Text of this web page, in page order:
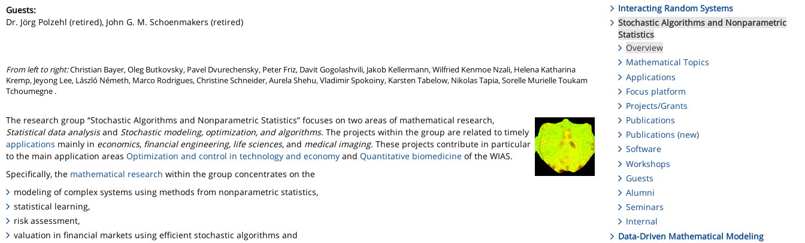
Guests:
Dr. Jörg Polzehl (retired), John G. M. Schoenmakers (retired)
From left to right:Christian Bayer, Oleg Butkovsky, Pavel Dvurechensky, Peter Friz, Davit Gogolashvili, Jakob Kellermann, Wilfried Kenmoe Nzali, Helena Katharina
Kremp, Jeyong Lee, László Németh, Marco Rodrigues, Christine Schneider, Aurela Shehu, Vladimir Spokoiny, Karsten Tabelow, Nikolas Tapia, Sorelle Murielle Toukam
Tchoumegne .
The research group Stochastic Algorithms and Nonparametric Statistics focuses on two areas of mathematical research,
Statistical data analysisand Stochastic modeling, optimization, and algorithms. The projects within the group are related to timely
applications mainly in economics, financial engineering, life sciences, and medical imaging. These projects contribute in particular
to the main application areas Optimization and control in technology and economy and Quantitative biomedicine of the WIAS.
Specifically, the mathematical research within the group concentrates on the
modeling of complex systems using methods from nonparametric statistics,
statistical learning,
risk assessment,
valuation in financial markets using efficient stochastic algorithms and
Interacting Random Systems
Stochastic Algorithms and Nonparametric
Statistics
Overview
Mathematical Topics
Applications
Focus platform
Projects/Grants
Publications
Publications (new)
Software
Workshops
Guests
Alumni
Seminars
Internal
Data-Driven Mathematical Modeling